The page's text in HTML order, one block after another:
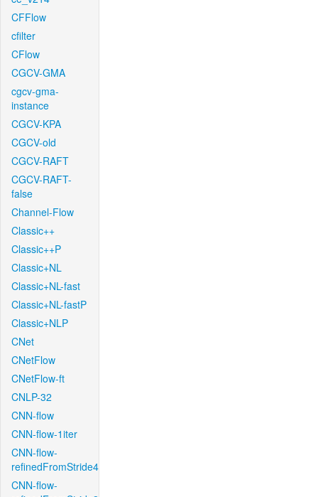
CFFlow
cfilter
CFlow
CGCV-GMA
cgcv-gma-
instance
CGCV-KPA
CGCV-old
CGCV-RAFT
CGCV-RAFT-
false
Channel-Flow
Classic++
Classic++P
Classic+NL
Classic+NL-fast
Classic+NL-fastP
Classic+NLP
CNet
CNetFlow
CNetFlow-ft
CNLP-32
CNN-flow
CNN-flow-1iter
CNN-flow-
refinedFromStride4
CNN-flow-